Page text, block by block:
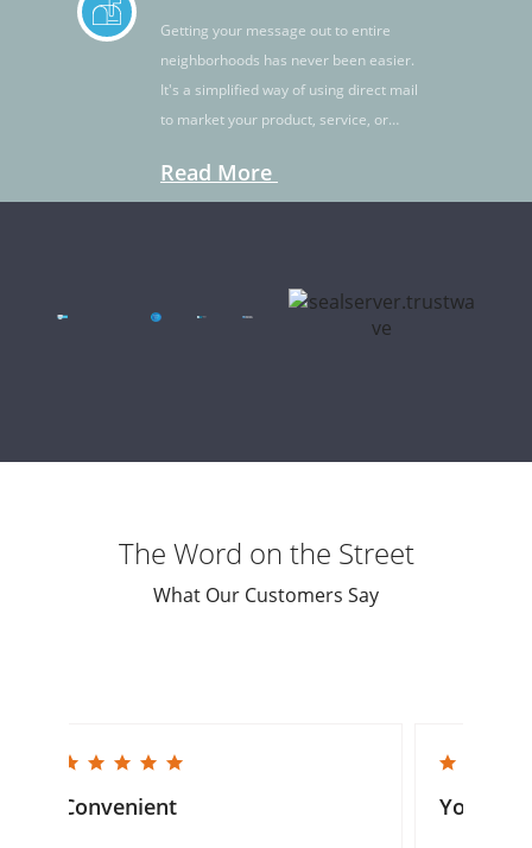
Getting your message out to entire
neighborhoods has never been easier.
It's a simplified way of using direct mail
to market your product, service, or
Read More
The Word on the Street
What Our Customers Say
5.0 star rating
Convenient
5.0 star rating
You